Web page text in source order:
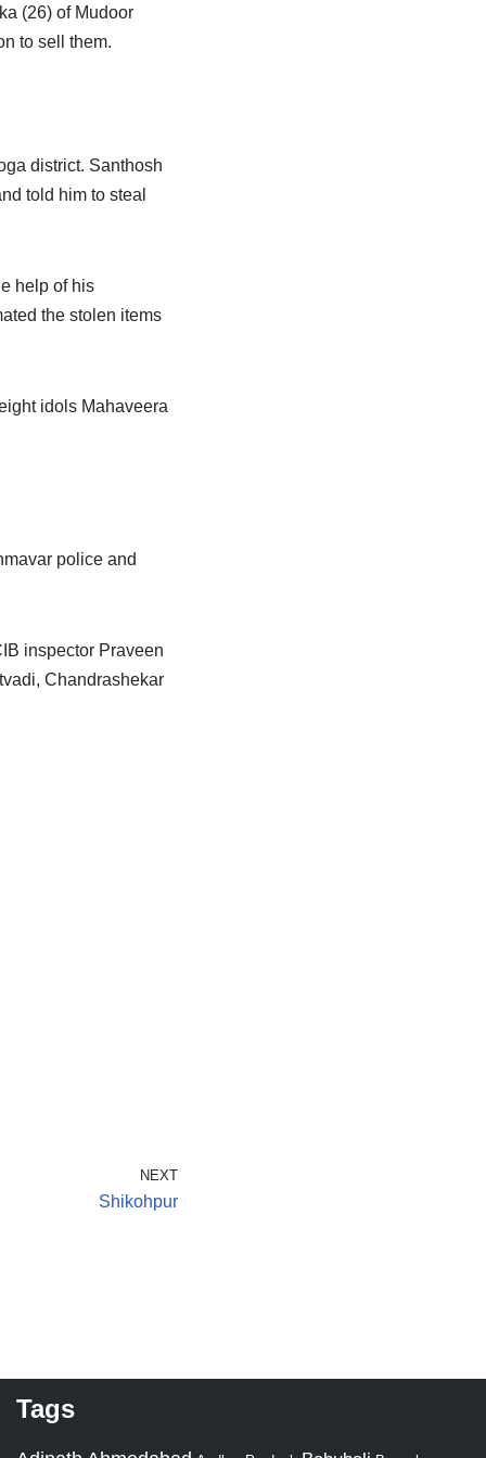
(26) of Mudoor
to sell them.
district. Santhosh
told him to steal
help of his
the stolen items
idols Mahaveera
police and
inspector Praveen
Chandrashekar
NEXT
Shikohpur
Tags